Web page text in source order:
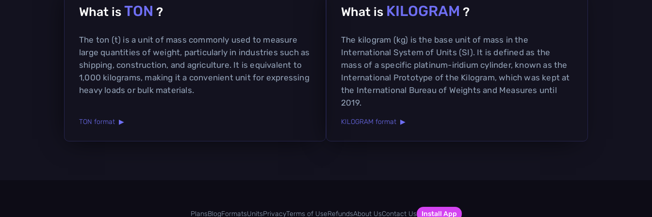
What is TON ?
The ton (t) is a unit of mass commonly used to measure
large quantities of weight, particularly in industries such as
shipping, construction, and agriculture. It is equivalent to
1,000 kilograms, making it a convenient unit for expressing
heavy loads or bulk materials.
TON format ▶
What is KILOGRAM ?
The kilogram (kg) is the base unit of mass in the
International System of Units (SI). It is defined as the
mass of a specific platinum-iridium cylinder, known as the
International Prototype of the Kilogram, which was kept at
the International Bureau of Weights and Measures until
2019.
KILOGRAM format ▶
PlansBlogFormatsUnitsPrivacyTerms of UseRefundsAbout UsContact Us Install App